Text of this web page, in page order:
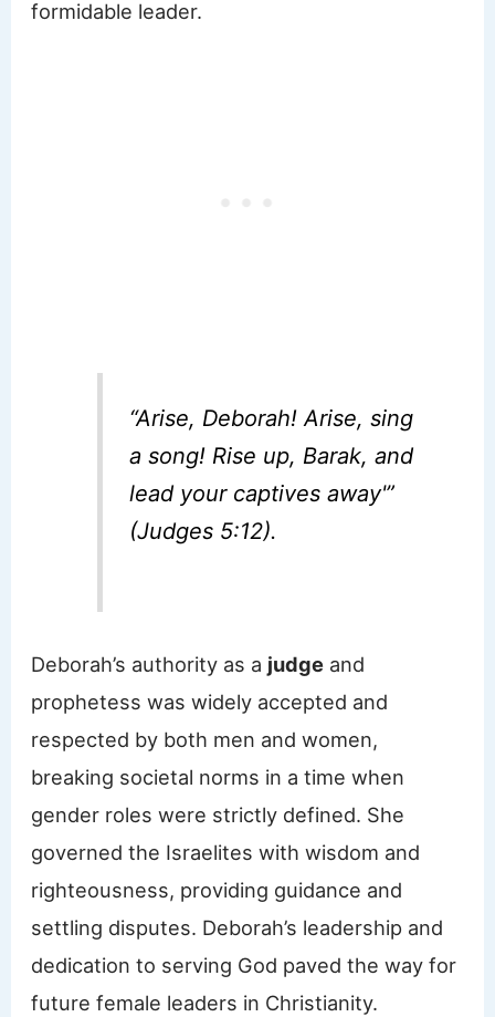
formidable leader.
“Arise, Deborah! Arise, sing
a song! Rise up, Barak, and
lead your captives away'”
(Judges 5:12).
Deborah’s authority as a judge and
prophetess was widely accepted and
respected by both men and women,
breaking societal norms in a time when
gender roles were strictly defined. She
governed the Israelites with wisdom and
righteousness, providing guidance and
settling disputes. Deborah’s leadership and
dedication to serving God paved the way for
future female leaders in Christianity.